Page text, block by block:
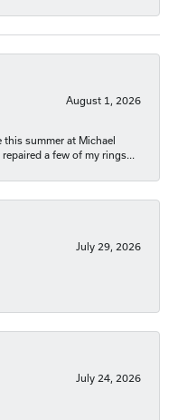
August 1, 2026
this summer at Michael
a few of my rings...
July 29, 2026
July 24, 2026